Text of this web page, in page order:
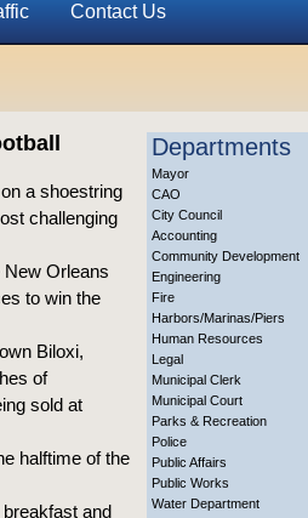
Contact Us
a shoestring
challenging
New Orleans
to win the
Biloxi,
of
sold at
halftime of the
and
Departments
Mayor
CAO
City Council
Accounting
Community Development
Engineering
Fire
Harbors/Marinas/Piers
Human Resources
Legal
Municipal Clerk
Municipal Court
Parks & Recreation
Police
Public Affairs
Public Works
Water Department